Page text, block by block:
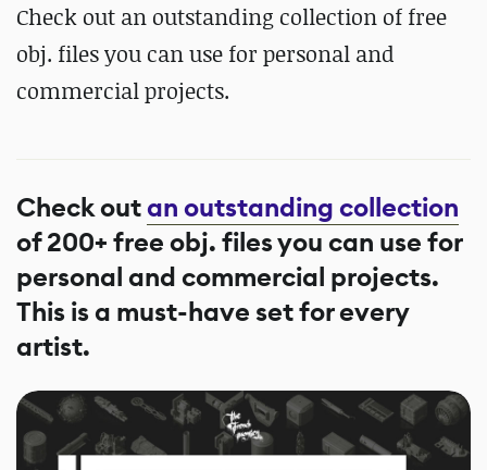
Check out an outstanding collection of free
obj. files you can use for personal and
commercial projects.
Check outan outstanding collection
of 200+ free obj. files you can use for
personal and commercial projects.
This is a must-have set for every
artist.